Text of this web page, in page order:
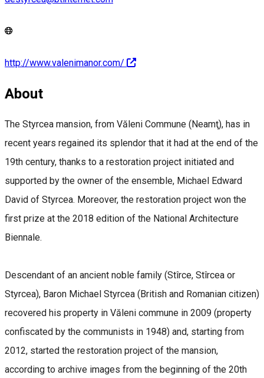
http://www.valenimanor.com/
About
The Styrcea mansion, from Văleni Commune (Neamţ), has in
recent years regained its splendor that it had at the end of the
19th century, thanks to a restoration project initiated and
supported by the owner of the ensemble, Michael Edward
David of Styrcea. Moreover, the restoration project won the
first prize at the 2018 edition of the National Architecture
Biennale.
Descendant of an ancient noble family (Stîrce, Stîrcea or
Styrcea), Baron Michael Styrcea (British and Romanian citizen)
recovered his property in Văleni commune in 2009 (property
confiscated by the communists in 1948) and, starting from
2012, started the restoration project of the mansion,
according to archive images from the beginning of the 20th